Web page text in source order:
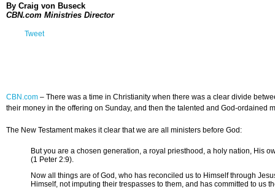
By Craig von Buseck
CBN.com Ministries Director
Tweet
CBN.com – There was a time in Christianity when there was a clear divide
their money in the offering on Sunday, and then the talented and God-ordained
The New Testament makes it clear that we are all ministers before God:
But you are a chosen generation, a royal priesthood, a holy nation, His
(1 Peter 2:9).
Now all things are of God, who has reconciled us to Himself through
Himself, not imputing their trespasses to them, and has committed to us